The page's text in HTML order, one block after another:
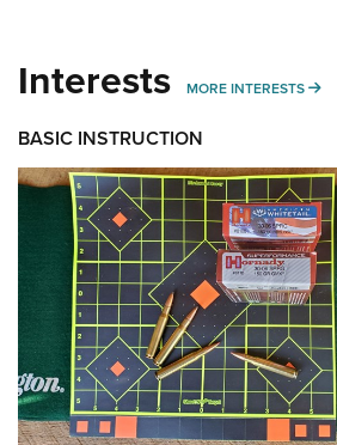
Interests MORE INTERESTS
BASIC INSTRUCTION